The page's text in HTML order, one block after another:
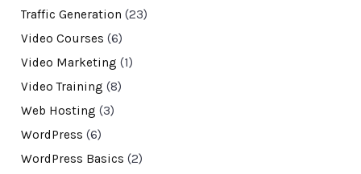
Traffic Generation (23)
Video Courses (6)
Video Marketing (1)
Video Training (8)
Web Hosting (3)
WordPress (6)
WordPress Basics (2)